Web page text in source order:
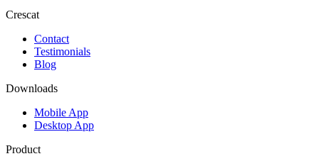
Crescat
Contact
Testimonials
Blog
Downloads
Mobile App
Desktop App
Product